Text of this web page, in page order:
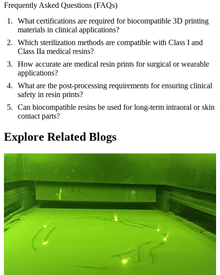
Frequently Asked Questions (FAQs)
What certifications are required for biocompatible 3D printing
materials in clinical applications?
Which sterilization methods are compatible with Class I and
Class IIa medical resins?
How accurate are medical resin prints for surgical or wearable
applications?
What are the post-processing requirements for ensuring clinical
safety in resin prints?
Can biocompatible resins be used for long-term intraoral or skin
contact parts?
Explore Related Blogs